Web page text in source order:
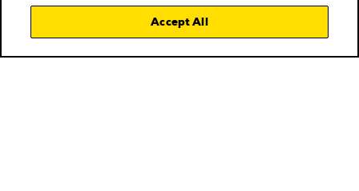
Accept All